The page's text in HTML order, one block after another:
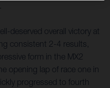
deserved overall victory at
consistent 2-4 results,
form in the MX2
opening lap of race one in
progressed to fourth